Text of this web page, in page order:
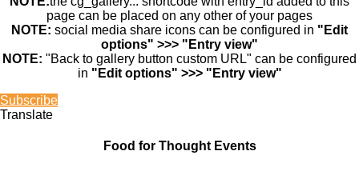
page can be placed on any other of your pages
NOTE: social media share icons can be configured in "Edit
options" >>> "Entry view"
NOTE: "Back to gallery button custom URL" can be configured
in "Edit options" >>> "Entry view"
Subscribe
Translate
Food for Thought Events